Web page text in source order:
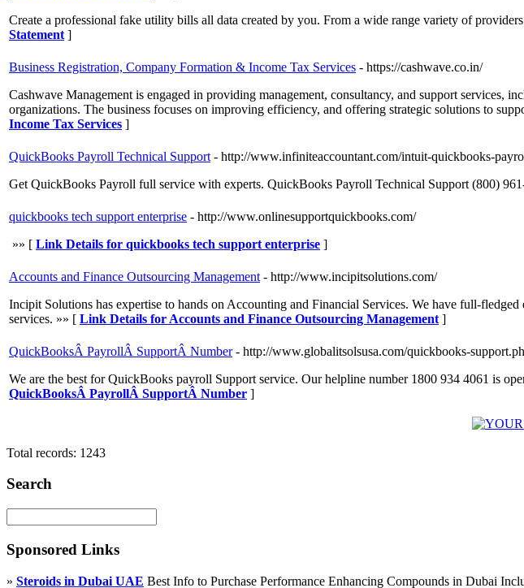
Create a professional fake utility bills all data created by you. From a wide range variety of
Statement ]
Business Registration, Company Formation & Income Tax Services - https://cashwave.co.in/
Cashwave Management is engaged in providing management, consultancy, and support services,
organizations. The business focuses on improving efficiency, and offering strategic solutions to
Income Tax Services ]
QuickBooks Payroll Technical Support - http://www.infiniteaccountant.com/intuit-quickbooks-
Get QuickBooks Payroll full service with experts. QuickBooks Payroll Technical Support (800)
quickbooks tech support enterprise - http://www.onlinesupportquickbooks.com/
»» [ Link Details for quickbooks tech support enterprise ]
Accounts and Finance Outsourcing Management - http://www.incipitsolutions.com/
Incipit Solutions has expertise to hands on Accounting and Financial Services. We have full-
services. »» [ Link Details for Accounts and Finance Outsourcing Management ]
QuickBooksÂ PayrollÂ SupportÂ Number - http://www.globalitsolsusa.com/quickbooks-
We are the best for QuickBooks payroll Support service. Our helpline number 1800 934 4061 is
QuickBooksÂ PayrollÂ SupportÂ Number ]
Total records: 1243
Search
Sponsored Links
» Steroids in Dubai UAE Best Info to Purchase Performance Enhancing Compounds in Dubai